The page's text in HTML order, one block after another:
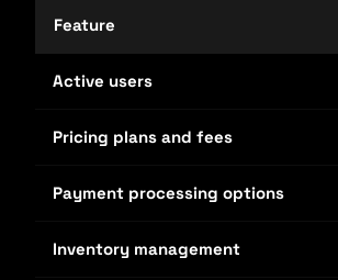
Feature
Active users
Pricing plans and fees
Payment processing options
Inventory management